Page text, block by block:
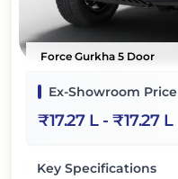
Force Gurkha 5 Door
Ex-Showroom Price
₹17.27 L- ₹17.27 L
Key Specifications